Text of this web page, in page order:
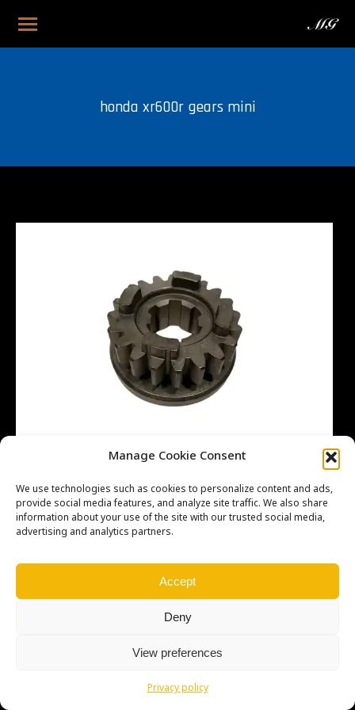
Manage Cookie Consent
We use technologies such as cookies to personalize content and ads,
provide social media features, and analyze site traffic. We also share
information about your use of the site with our trusted social media,
advertising and analytics partners.
Accept
Deny
View preferences
Privacy policy
honda xr600r gears mini
Copyright © Weiron Dynamics, s.r.o. |